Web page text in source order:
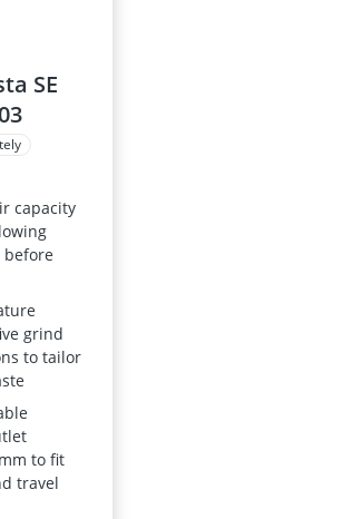
SE
capacity
before
grind
to tailor
to fit
travel